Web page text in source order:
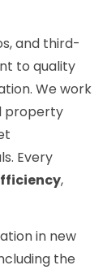
and third-
to quality
We work
property
Every
,
in new
the